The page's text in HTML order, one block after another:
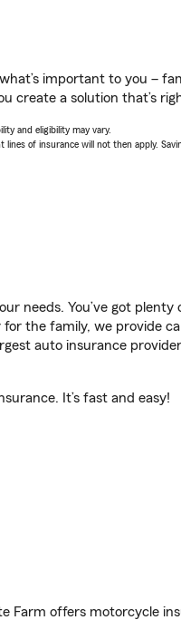
important to you –
create a solution that’s
and eligibility may vary.
of insurance will not then apply.
needs. You’ve got
the family, we provide
auto insurance
It’s fast and easy!
Farm offers motorcycle